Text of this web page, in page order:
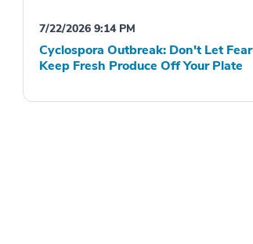
7/22/2026 9:14 PM
Cyclospora Outbreak: Don't Let Fear
Keep Fresh Produce Off Your Plate